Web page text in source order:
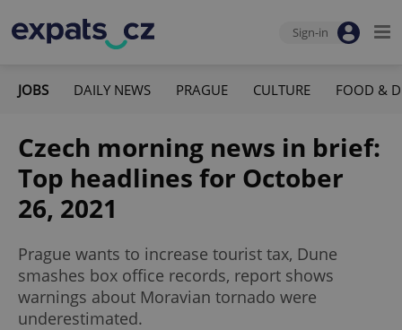
Sign-in
JOBS DAILY NEWS PRAGUE CULTURE FOOD &
Czech morning news in brief:
Top headlines for October
26, 2021
Prague wants to increase tourist tax, Dune
smashes box office records, report shows
warnings about Moravian tornado were
underestimated.